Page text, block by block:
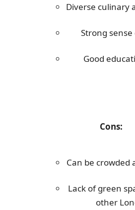
Diverse culinary
Strong
Good
Cons:
Can be crowded
Lack of green
other